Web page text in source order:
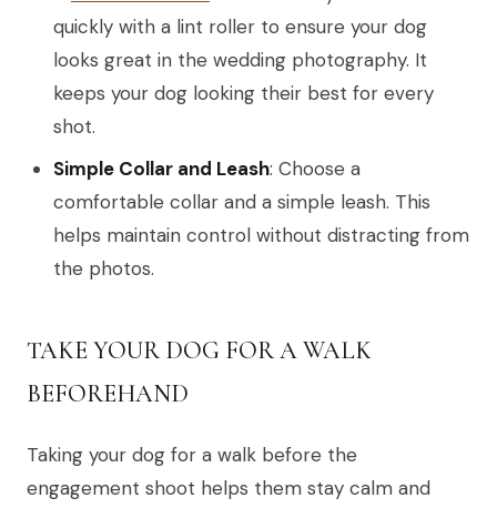
quickly with a lint roller to ensure your dog
looks great in the wedding photography. It
keeps your dog looking their best for every
shot.
Simple Collar and Leash: Choose a
comfortable collar and a simple leash. This
helps maintain control without distracting from
the photos.
TAKE YOUR DOG FOR A WALK
BEFOREHAND
Taking your dog for a walk before the
engagement shoot helps them stay calm and